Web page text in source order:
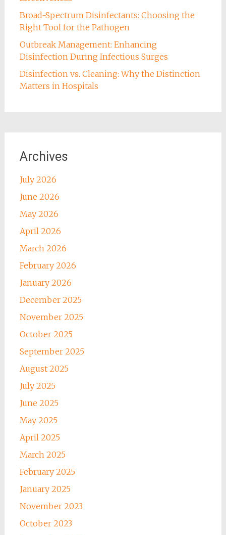
Broad-Spectrum Disinfectants: Choosing the
Right Tool for the Pathogen
Outbreak Management: Enhancing
Disinfection During Infectious Surges
Disinfection vs. Cleaning: Why the Distinction
Matters in Hospitals
Archives
July 2026
June 2026
May 2026
April 2026
March 2026
February 2026
January 2026
December 2025
November 2025
October 2025
September 2025
August 2025
July 2025
June 2025
May 2025
April 2025
March 2025
February 2025
January 2025
November 2023
October 2023